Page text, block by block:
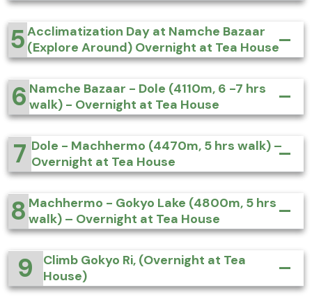
5Acclimatization Day at Namche Bazaar
(Explore Around) Overnight at Tea House
6 Namche Bazaar - Dole (4110m, 6 -7 hrs
walk) - Overnight at Tea House
7 Dole - Machhermo (4470m, 5 hrs walk) –
Overnight at Tea House
8 Machhermo - Gokyo Lake (4800m, 5 hrs
walk) – Overnight at Tea House
9
Climb Gokyo Ri, (Overnight at Tea
House)